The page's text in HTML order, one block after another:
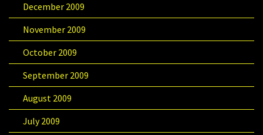
December 2009
November 2009
October 2009
September 2009
August 2009
July 2009